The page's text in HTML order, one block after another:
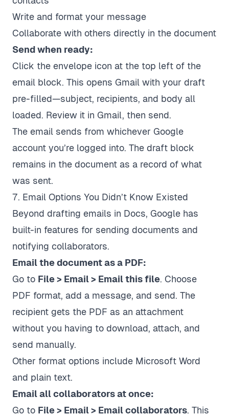
Write and format your message
Collaborate with others directly in the document
Send when ready:
Click the envelope icon at the top left of the
email block. This opens Gmail with your draft
pre-filled—subject, recipients, and body all
loaded. Review it in Gmail, then send.
The email sends from whichever Google
account you’re logged into. The draft block
remains in the document as a record of what
was sent.
7. Email Options You Didn’t Know Existed
Beyond drafting emails in Docs, Google has
built-in features for sending documents and
notifying collaborators.
Email the document as a PDF:
Go to File > Email > Email this file. Choose
PDF format, add a message, and send. The
recipient gets the PDF as an attachment
without you having to download, attach, and
send manually.
Other format options include Microsoft Word
and plain text.
Email all collaborators at once:
Go to File > Email > Email collaborators. This